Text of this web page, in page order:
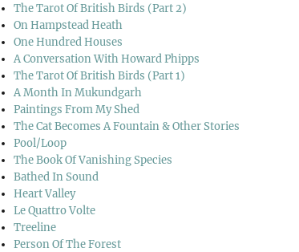
The Tarot Of British Birds (Part 2)
On Hampstead Heath
One Hundred Houses
A Conversation With Howard Phipps
The Tarot Of British Birds (Part 1)
A Month In Mukundgarh
Paintings From My Shed
The Cat Becomes A Fountain & Other Stories
Pool/Loop
The Book Of Vanishing Species
Bathed In Sound
Heart Valley
Le Quattro Volte
Treeline
Person Of The Forest